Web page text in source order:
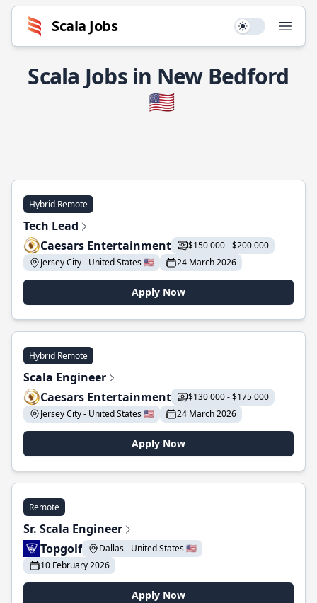
Scala Jobs Use setting
Scala Jobs in New Bedford
🇺🇸
Hybrid Remote
Tech Lead
Caesars Entertainment
$150 000 - $200 000
Jersey City - United States 🇺🇸
24 March 2026
Apply Now
Hybrid Remote
Scala Engineer
Caesars Entertainment
$130 000 - $175 000
Jersey City - United States 🇺🇸
24 March 2026
Apply Now
Remote
Sr. Scala Engineer
Topgolf
Dallas - United States 🇺🇸
10 February 2026
Apply Now